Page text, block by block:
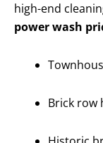
high-end
power wash
Brick row